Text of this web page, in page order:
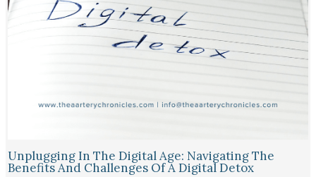
Unplugging In The Digital Age: Navigating The
Benefits And Challenges Of A Digital Detox